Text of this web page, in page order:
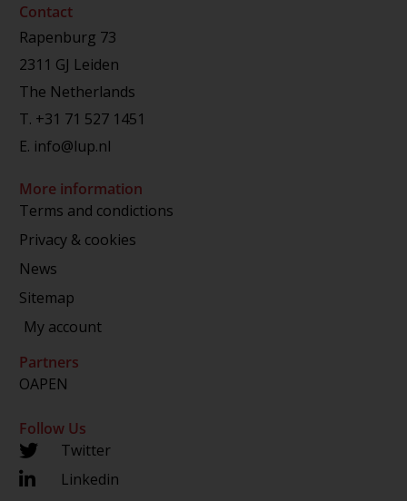
Contact
Rapenburg 73
2311 GJ Leiden
The Netherlands
T. +31 71 527 1451
E. info@lup.nl
More information
Terms and condictions
Privacy & cookies
News
Sitemap
My account
Partners
OAPEN
Follow Us
Twitter
Linkedin